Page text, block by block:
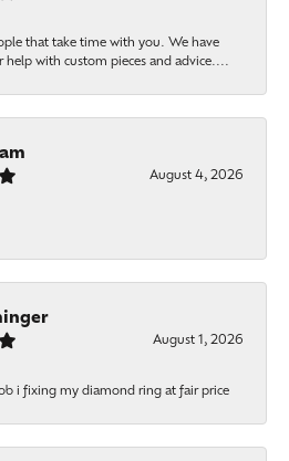
that take time with you. We have
help with custom pieces and advice....
August 4, 2026
August 1, 2026
i fixing my diamond ring at fair price